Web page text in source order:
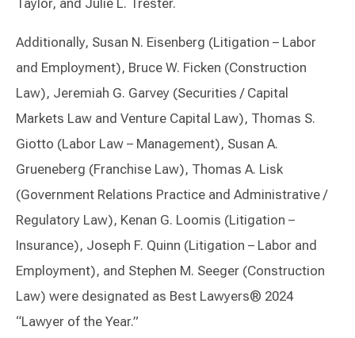
Taylor, and Julie L. Trester.
Additionally, Susan N. Eisenberg (Litigation – Labor
and Employment), Bruce W. Ficken (Construction
Law), Jeremiah G. Garvey (Securities / Capital
Markets Law and Venture Capital Law), Thomas S.
Giotto (Labor Law – Management), Susan A.
Grueneberg (Franchise Law), Thomas A. Lisk
(Government Relations Practice and Administrative /
Regulatory Law), Kenan G. Loomis (Litigation –
Insurance), Joseph F. Quinn (Litigation – Labor and
Employment), and Stephen M. Seeger (Construction
Law) were designated as Best Lawyers® 2024
“Lawyer of the Year.”